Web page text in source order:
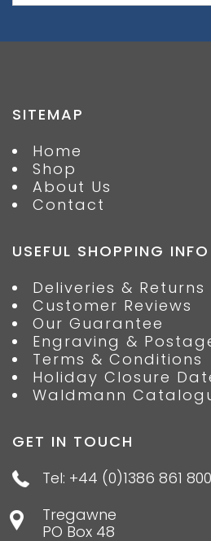
SITEMAP
Home
Shop
About Us
Contact
USEFUL SHOPPING INFO
Deliveries & Returns
Customer Reviews
Our Guarantee
Engraving &
Terms & Conditions
Holiday Closure
Waldmann
GET IN TOUCH
Tel: +44 (0)1386 861 800
Tregawne
PO Box 48